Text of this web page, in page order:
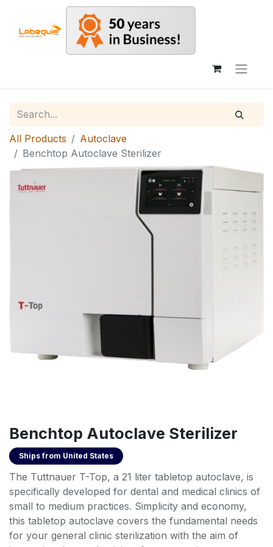
All Products
Autoclave
Benchtop Autoclave Sterilizer
Benchtop Autoclave Sterilizer
Ships from United States
The Tuttnauer T-Top, a 21 liter tabletop autoclave, is
specifically developed for dental and medical clinics of
small to medium practices. Simplicity and economy,
this tabletop autoclave covers the fundamental needs
for your general clinic sterilization with the aim of